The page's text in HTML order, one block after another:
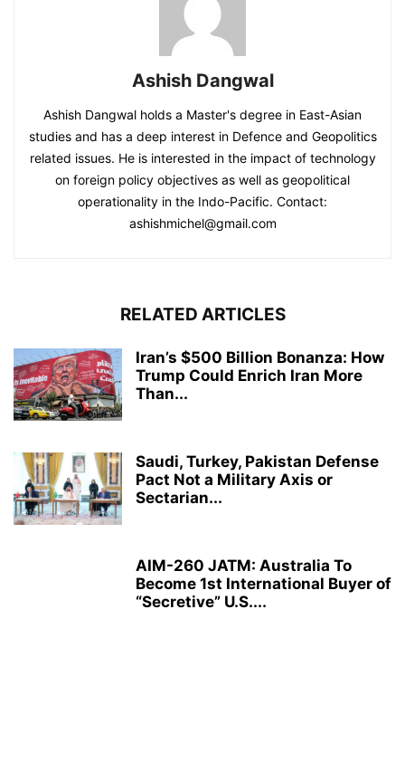
Ashish Dangwal
Ashish Dangwal holds a Master's degree in East-Asian
studies and has a deep interest in Defence and Geopolitics
related issues. He is interested in the impact of technology
on foreign policy objectives as well as geopolitical
operationality in the Indo-Pacific. Contact:
ashishmichel@gmail.com
RELATED ARTICLES
Iran’s $500 Billion Bonanza: How
Trump Could Enrich Iran More
Than...
Saudi, Turkey, Pakistan Defense
Pact Not a Military Axis or
Sectarian...
AIM-260 JATM: Australia To
Become 1st International Buyer of
“Secretive” U.S....